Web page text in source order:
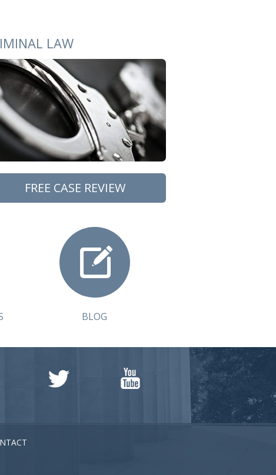
LAW
FREE CASE REVIEW
BLOG